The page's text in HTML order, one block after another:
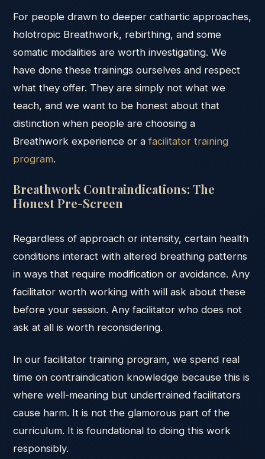
For people drawn to deeper cathartic approaches,
holotropic Breathwork, rebirthing, and some
somatic modalities are worth investigating. We
have done these trainings ourselves and respect
what they offer. They are simply not what we
teach, and we want to be honest about that
distinction when people are choosing a
Breathwork experience or afacilitator training
program.
Breathwork Contraindications: The
Honest Pre-Screen
Regardless of approach or intensity, certain health
conditions interact with altered breathing patterns
in ways that require modification or avoidance. Any
facilitator worth working with will ask about these
before your session. Any facilitator who does not
ask at all is worth reconsidering.
In our facilitator training program, we spend real
time on contraindication knowledge because this is
where well-meaning but undertrained facilitators
cause harm. It is not the glamorous part of the
curriculum. It is foundational to doing this work
responsibly.